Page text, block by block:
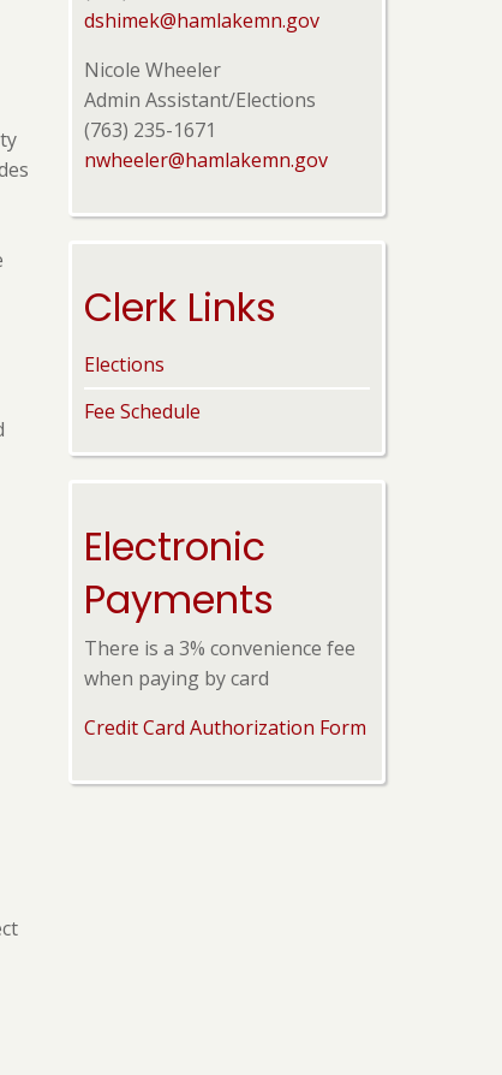
dshimek@hamlakemn.gov
Nicole Wheeler
Admin Assistant/Elections
(763) 235-1671
nwheeler@hamlakemn.gov
Clerk Links
Elections
Fee Schedule
Electronic
Payments
There is a 3% convenience fee
when paying by card
Credit Card Authorization Form